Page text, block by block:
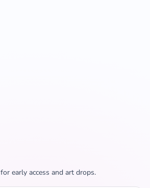
early access and art drops.